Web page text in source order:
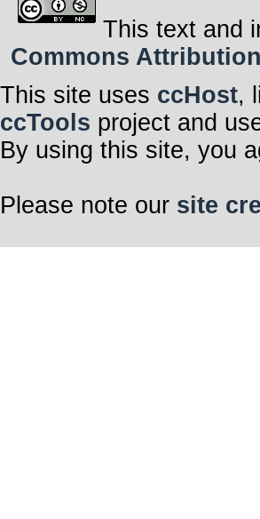
This text and
Commons
This site uses ccHost,
ccTools project and
By using this site, you
Please note our site